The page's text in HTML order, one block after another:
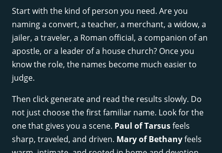
Start with the kind of person you need. Are you
naming a convert, a teacher, a merchant, a widow, a
jailer, a traveler, a Roman official, a companion of an
apostle, or a leader of a house church? Once you
know the role, the names become much easier to
judge.
Then click generate and read the results slowly. Do
not just choose the first familiar name. Look for the
one that gives you a scene. Paul of Tarsusfeels
sharp, traveled, and driven. Mary of Bethanyfeels